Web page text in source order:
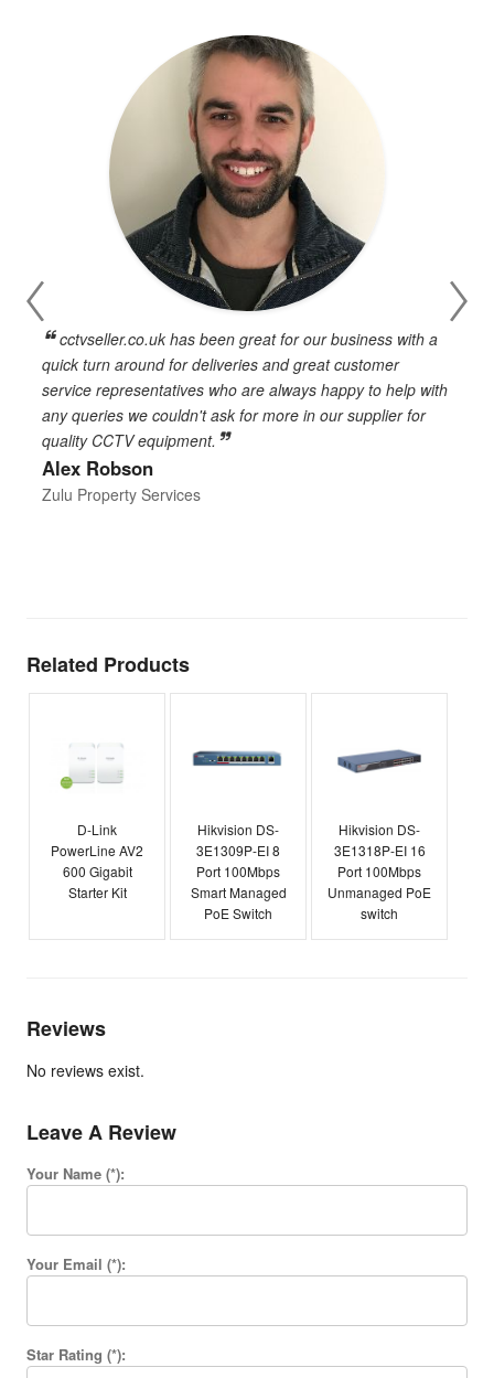
cctvseller.co.uk has been great for our business with a
quick turn around for deliveries and great customer
service representatives who are always happy to help with
any queries we couldn't ask for more in our supplier for
quality CCTV equipment.
Alex Robson
Zulu Property Services
Related Products
D-Link
PowerLine AV2
600 Gigabit
Starter Kit
Hikvision DS-
3E1309P-EI 8
Port 100Mbps
Smart Managed
PoE Switch
Hikvision DS-
3E1318P-EI 16
Port 100Mbps
Unmanaged PoE
switch
Reviews
No reviews exist.
Leave A Review
Your Name (*):
Your Email (*):
Star Rating (*):